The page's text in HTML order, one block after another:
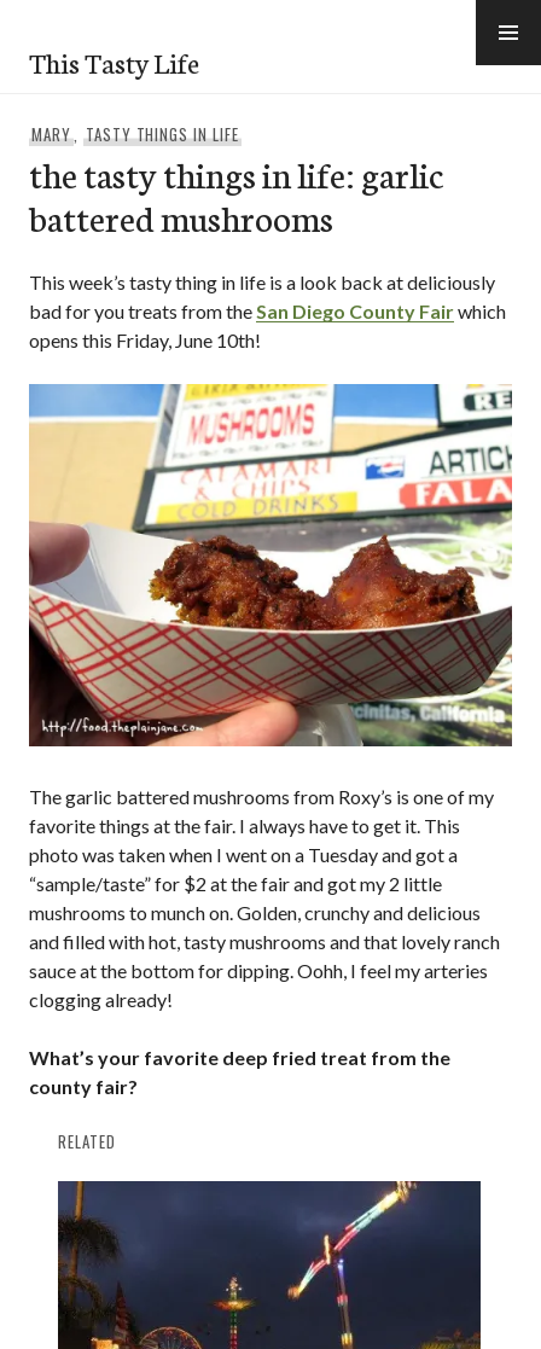
content
This Tasty Life
MARY, TASTY THINGS IN LIFE
the tasty things in life: garlic
battered mushrooms
This week’s tasty thing in life is a look back at deliciously
bad for you treats from theSan Diego County Fairwhich
opens this Friday, June 10th!
The garlic battered mushrooms from Roxy’s is one of my
favorite things at the fair. I always have to get it. This
photo was taken when I went on a Tuesday and got a
“sample/taste” for $2 at the fair and got my 2 little
mushrooms to munch on. Golden, crunchy and delicious
and filled with hot, tasty mushrooms and that lovely ranch
sauce at the bottom for dipping. Oohh, I feel my arteries
clogging already!
What’s your favorite deep fried treat from the
county fair?
RELATED